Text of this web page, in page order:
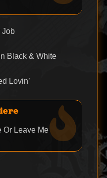
Job
Black & White
Lovin’
Or Leave Me